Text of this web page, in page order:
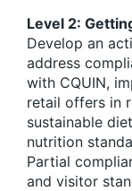
Level 2:
Develop an
address
with CQUIN,
retail offers in
sustainable
nutrition
Partial
and visitor